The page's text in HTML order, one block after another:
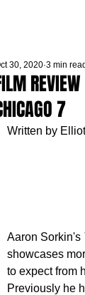
7
30, 2020 3 min read
Written by
Aaron Sorkin's
showcases
to expect from
Previously he